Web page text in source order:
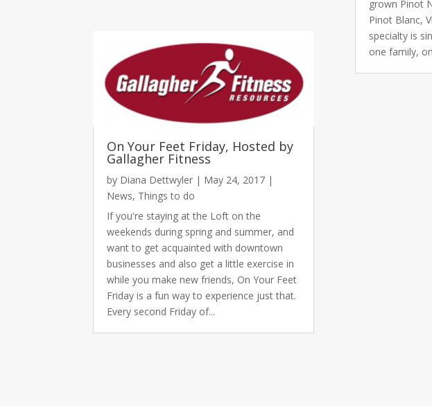
On Your Feet Friday, Hosted by
Gallagher Fitness
by Diana Dettwyler | May 24, 2017 |
News, Things to do
If you're staying at the Loft on the
weekends during spring and summer, and
want to get acquainted with downtown
businesses and also get a little exercise in
while you make new friends, On Your Feet
Friday is a fun way to experience just that.
Every second Friday of...
grown Pinot
Pinot Blanc,
specialty is
one family,